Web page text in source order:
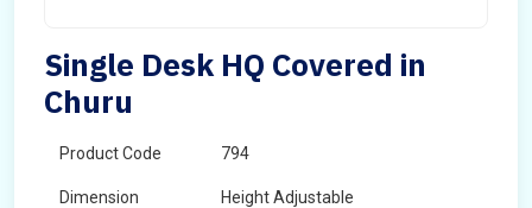
Single Desk HQ Covered in
Churu
Product Code 794
Dimension Height Adjustable